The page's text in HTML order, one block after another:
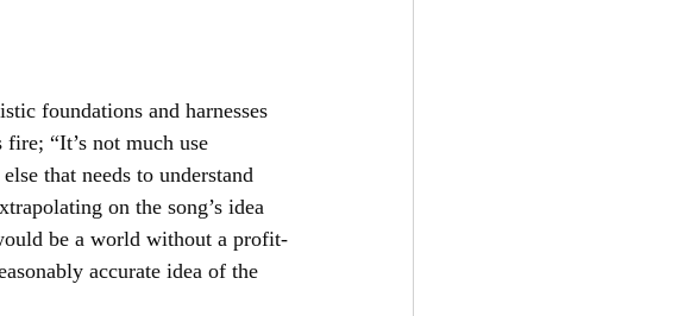
foundations and harnesses
fire; “It’s not much use
that needs to understand
on the song’s idea
be a world without a profit-
accurate idea of the